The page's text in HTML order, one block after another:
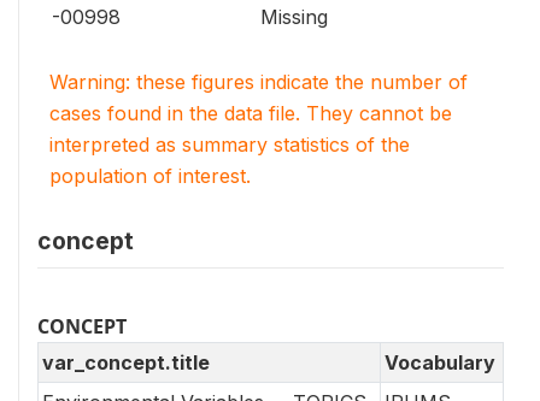
-00998 Missing
Warning: these figures indicate the number of
cases found in the data file. They cannot be
interpreted as summary statistics of the
population of interest.
concept
CONCEPT
var_concept.title
Vocabulary